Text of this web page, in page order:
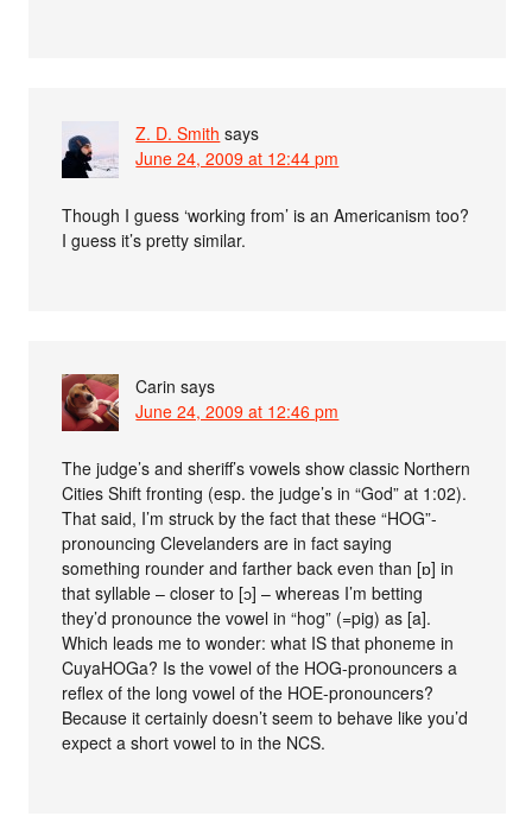
Z. D. Smith says
June 24, 2009 at 12:44 pm
Though I guess ‘working from’ is an Americanism too?
I guess it’s pretty similar.
Carin says
June 24, 2009 at 12:46 pm
The judge’s and sheriff’s vowels show classic Northern
Cities Shift fronting (esp. the judge’s in “God” at 1:02).
That said, I’m struck by the fact that these “HOG”-
pronouncing Clevelanders are in fact saying
something rounder and farther back even than [ɒ] in
that syllable – closer to [ɔ] – whereas I’m betting
they’d pronounce the vowel in “hog” (=pig) as [a].
Which leads me to wonder: what IS that phoneme in
CuyaHOGa? Is the vowel of the HOG-pronouncers a
reflex of the long vowel of the HOE-pronouncers?
Because it certainly doesn’t seem to behave like you’d
expect a short vowel to in the NCS.